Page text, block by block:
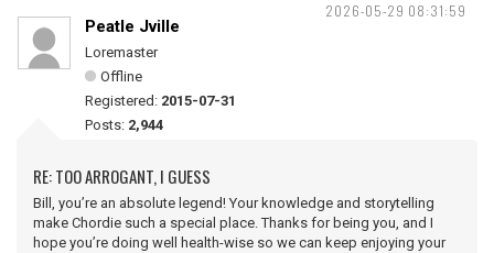
2026-05-29 08:31:59
Peatle Jville
Loremaster
Offline
Registered: 2015-07-31
Posts: 2,944
RE: TOO ARROGANT, I GUESS
Bill, you’re an absolute legend! Your knowledge and storytelling
make Chordie such a special place. Thanks for being you, and I
hope you’re doing well health-wise so we can keep enjoying your